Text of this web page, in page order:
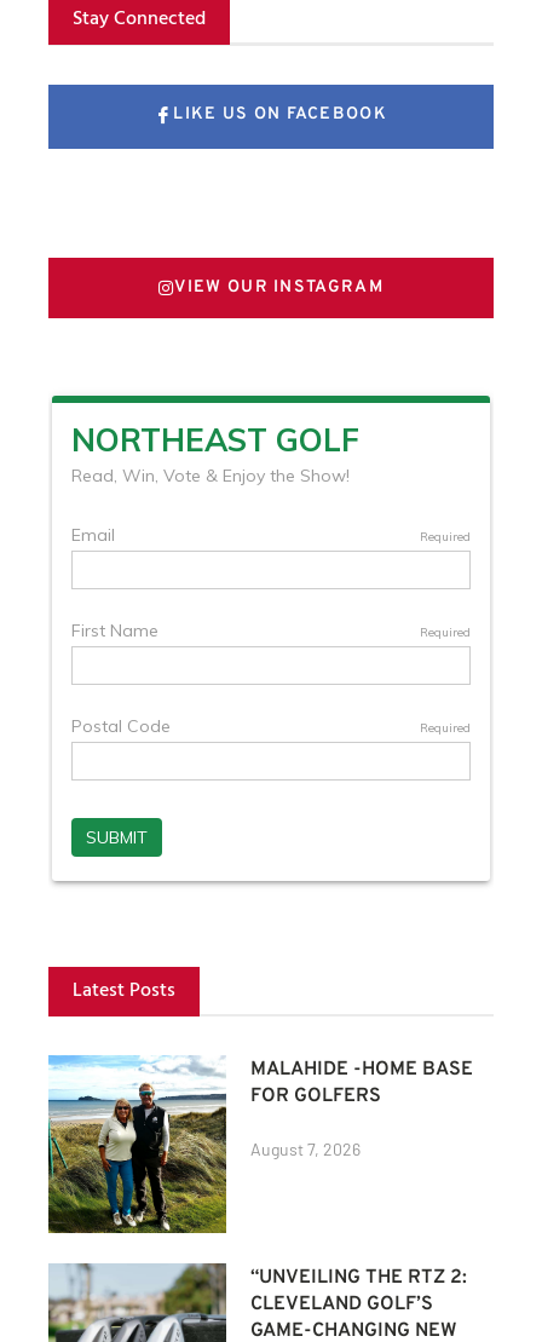
Stay Connected
LIKE US ON FACEBOOK
VIEW OUR INSTAGRAM
Latest Posts
MALAHIDE -HOME BASE
FOR GOLFERS
August 7, 2026
“UNVEILING THE RTZ 2:
CLEVELAND GOLF’S
GAME-CHANGING NEW